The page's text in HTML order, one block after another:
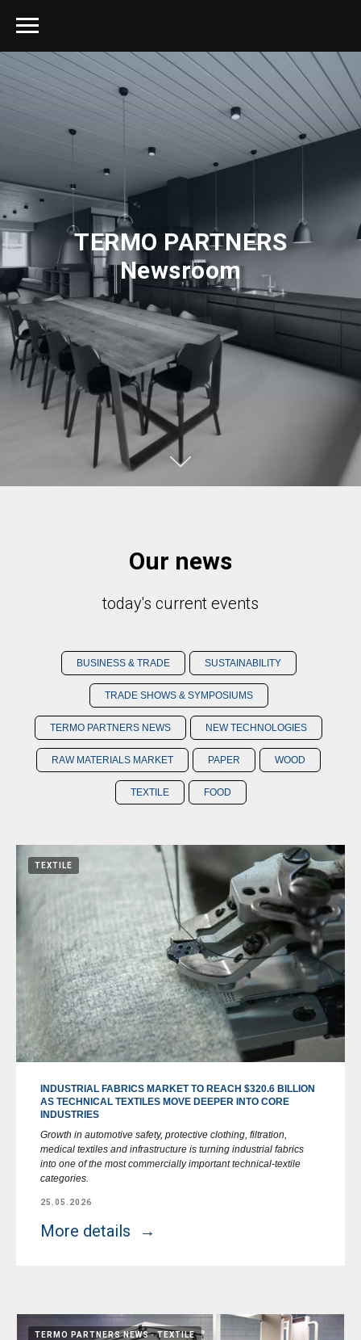
TERMO PARTNERS
Newsroom
Our news
today's current events
BUSINESS & TRADE SUSTAINABILITY
TRADE SHOWS & SYMPOSIUMS
TERMO PARTNERS NEWS NEW TECHNOLOGIES
RAW MATERIALS MARKET PAPER WOOD
TEXTILE FOOD
TEXTILE
INDUSTRIAL FABRICS MARKET TO REACH $320.6 BILLION
AS TECHNICAL TEXTILES MOVE DEEPER INTO CORE
INDUSTRIES
Growth in automotive safety, protective clothing, filtration,
medical textiles and infrastructure is turning industrial fabrics
into one of the most commercially important technical-textile
categories.
25.05.2026
More details
TERMO PARTNERS NEWS TEXTILE